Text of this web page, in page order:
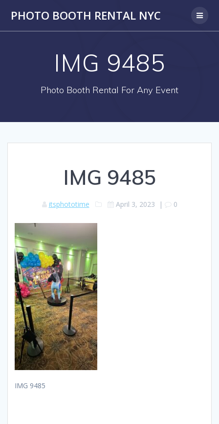
PHOTO BOOTH RENTAL NYC
IMG 9485
Photo Booth Rental For Any Event
IMG 9485
itsphototime April 3, 2023 | 0
IMG 9485